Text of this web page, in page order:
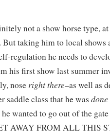
not a show horse type,
But taking him to local shows
regulation he needs to
his first show last summer
nose right there–as well as
saddle class that he was done
wanted to go out of the
AWAY FROM ALL THIS